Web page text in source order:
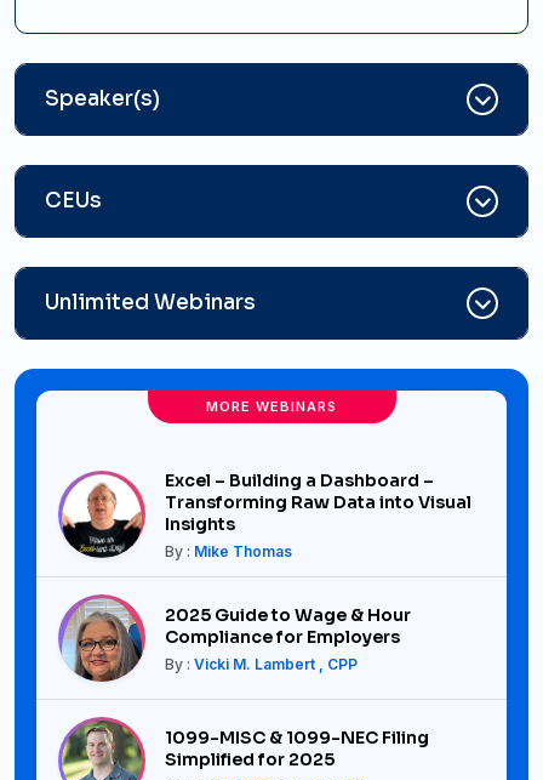
Speaker(s)
CEUs
Unlimited Webinars
MORE WEBINARS
Excel – Building a Dashboard –
Transforming Raw Data into Visual
Insights
By : Mike Thomas
2025 Guide to Wage & Hour
Compliance for Employers
By : Vicki M. Lambert , CPP
1099-MISC & 1099-NEC Filing
Simplified for 2025